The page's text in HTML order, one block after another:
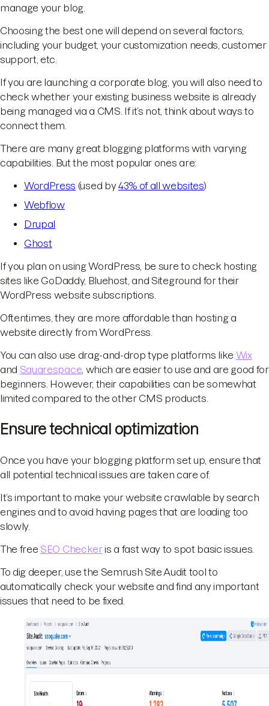
manage your blog.
Choosing the best one will depend on several factors,
including your budget, your customization needs, customer
support, etc.
If you are launching a corporate blog, you will also need to
check whether your existing business website is already
being managed via a CMS. If it’s not, think about ways to
connect them.
There are many great blogging platforms with varying
capabilities. But the most popular ones are:
WordPress (used by43% of all websites)
Webflow
Drupal
Ghost
If you plan on using WordPress, be sure to check hosting
sites like GoDaddy, Bluehost, and Siteground for their
WordPress website subscriptions.
Oftentimes, they are more affordable than hosting a
website directly from WordPress.
You can also use drag-and-drop type platforms like Wix
and Squarespace , which are easier to use and are good for
beginners. However, their capabilities can be somewhat
limited compared to the other CMS products.
Ensure technical optimization
Once you have your blogging platform set up, ensure that
all potential technical issues are taken care of.
It’s important to make your website crawlable by search
engines and to avoid having pages that are loading too
slowly.
The free SEO Checkeris a fast way to spot basic issues.
To dig deeper, use the Semrush Site Audit tool to
automatically check your website and find any important
issues that need to be fixed.